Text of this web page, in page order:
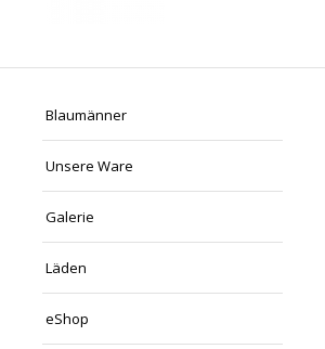
Blaumänner
Unsere Ware
Galerie
Läden
eShop